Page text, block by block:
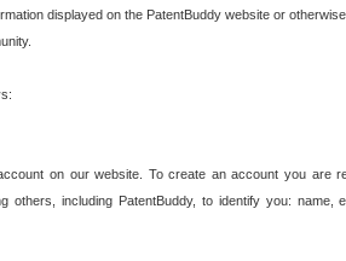
displayed on the PatentBuddy website or
on our website. To create an account you are
others, including PatentBuddy, to identify you: